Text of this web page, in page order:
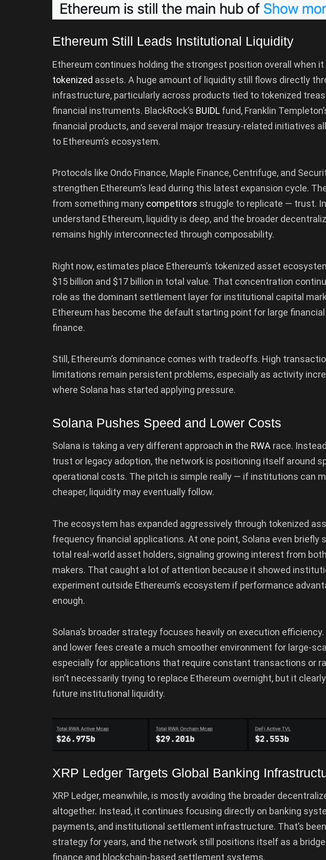
Ethereum Still Leads Institutional Liquidity
Ethereum continues holding the strongest position overall when
tokenized assets. A huge amount of liquidity still flows directly
infrastructure, particularly across products tied to tokenized
financial instruments. BlackRock’s BUIDL fund, Franklin
financial products, and several major treasury-related initiatives
to Ethereum’s ecosystem.
Protocols like Ondo Finance, Maple Finance, Centrifuge, and
strengthen Ethereum’s lead during this latest expansion cycle.
from something many competitors struggle to replicate — trust.
understand Ethereum, liquidity is deep, and the broader
remains highly interconnected through composability.
Right now, estimates place Ethereum’s tokenized asset
$15 billion and $17 billion in total value. That concentration
role as the dominant settlement layer for institutional capital
Ethereum has become the default starting point for large
finance.
Still, Ethereum’s dominance comes with tradeoffs. High
limitations remain persistent problems, especially as activity
where Solana has started applying pressure.
Solana Pushes Speed and Lower Costs
Solana is taking a very different approach in the RWA race.
trust or legacy adoption, the network is positioning itself around
operational costs. The pitch is simple really — if institutions can
cheaper, liquidity may eventually follow.
The ecosystem has expanded aggressively through tokenized
frequency financial applications. At one point, Solana even briefly
total real-world asset holders, signaling growing interest from
makers. That caught a lot of attention because it showed
experiment outside Ethereum’s ecosystem if performance
enough.
Solana’s broader strategy focuses heavily on execution
and lower fees create a much smoother environment for large-
especially for applications that require constant transactions or
isn’t necessarily trying to replace Ethereum overnight, but it
future institutional liquidity.
XRP Ledger Targets Global Banking
XRP Ledger, meanwhile, is mostly avoiding the broader
altogether. Instead, it continues focusing directly on banking
payments, and institutional settlement infrastructure. That’s been
strategy for years, and the network still positions itself as a
finance and blockchain-based settlement systems.